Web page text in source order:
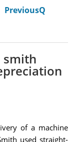
PreviousQ
smith
of a machine
used straight-